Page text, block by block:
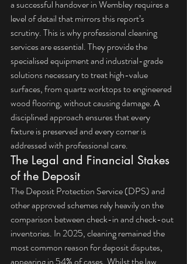
a successful handover in Wembley requires a
level of detail that mirrors this report’s
scrutiny. This is why professional cleaning
services are essential. They provide the
specialised equipment and industrial-grade
solutions necessary to treat high-value
surfaces, from quartz worktops to engineered
wood flooring, without causing damage. A
disciplined approach ensures that every
fixture is preserved and every corner is
addressed with professional care.
The Legal and Financial Stakes
of the Deposit
The Deposit Protection Service (DPS) and
other approved schemes rely heavily on the
comparison between check-in and check-out
inventories. In 2025, cleaning remained the
most common reason for deposit disputes,